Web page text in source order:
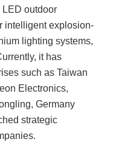
outdoor
intelligent explosion-
lighting systems,
it has
such as Taiwan
Electronics,
Germany
strategic